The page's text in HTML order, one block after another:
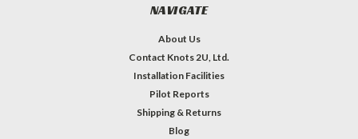
NAVIGATE
About Us
Contact Knots 2U, Ltd.
Installation Facilities
Pilot Reports
Shipping & Returns
Blog